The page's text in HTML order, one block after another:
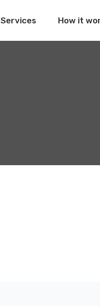
Services How it